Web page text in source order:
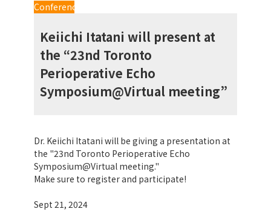
Conference
Keiichi Itatani will present at
the “23nd Toronto
Perioperative Echo
Symposium@Virtual meeting”
Dr. Keiichi Itatani will be giving a presentation at
the "23nd Toronto Perioperative Echo
Symposium@Virtual meeting."
Make sure to register and participate!
Sept 21, 2024